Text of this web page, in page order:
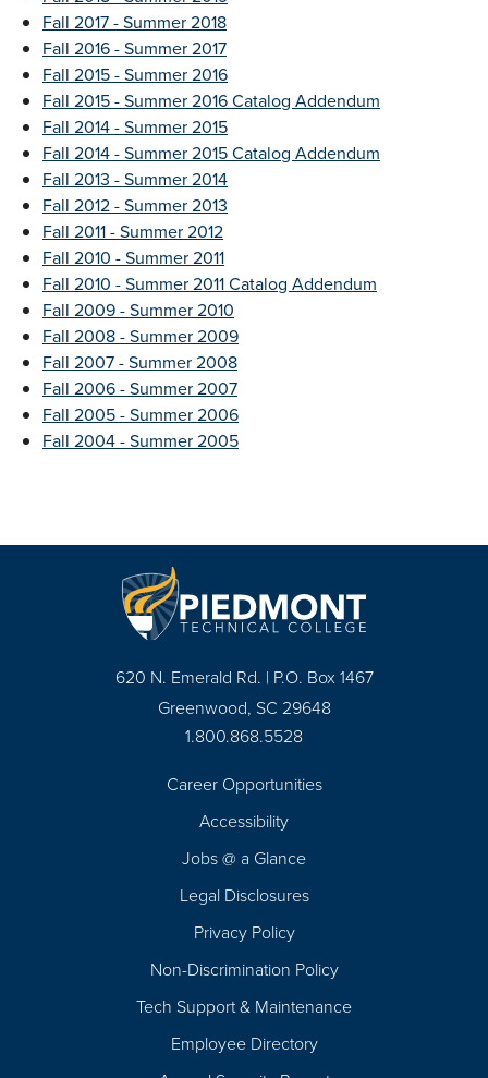
Fall 2017 - Summer 2018
Fall 2016 - Summer 2017
Fall 2015 - Summer 2016
Fall 2015 - Summer 2016 Catalog Addendum
Fall 2014 - Summer 2015
Fall 2014 - Summer 2015 Catalog Addendum
Fall 2013 - Summer 2014
Fall 2012 - Summer 2013
Fall 2011 - Summer 2012
Fall 2010 - Summer 2011
Fall 2010 - Summer 2011 Catalog Addendum
Fall 2009 - Summer 2010
Fall 2008 - Summer 2009
Fall 2007 - Summer 2008
Fall 2006 - Summer 2007
Fall 2005 - Summer 2006
Fall 2004 - Summer 2005
620 N. Emerald Rd. | P.O. Box 1467
Greenwood, SC 29648
1.800.868.5528
Career Opportunities
Accessibility
Jobs @ a Glance
Legal Disclosures
Privacy Policy
Non-Discrimination Policy
Tech Support & Maintenance
Employee Directory